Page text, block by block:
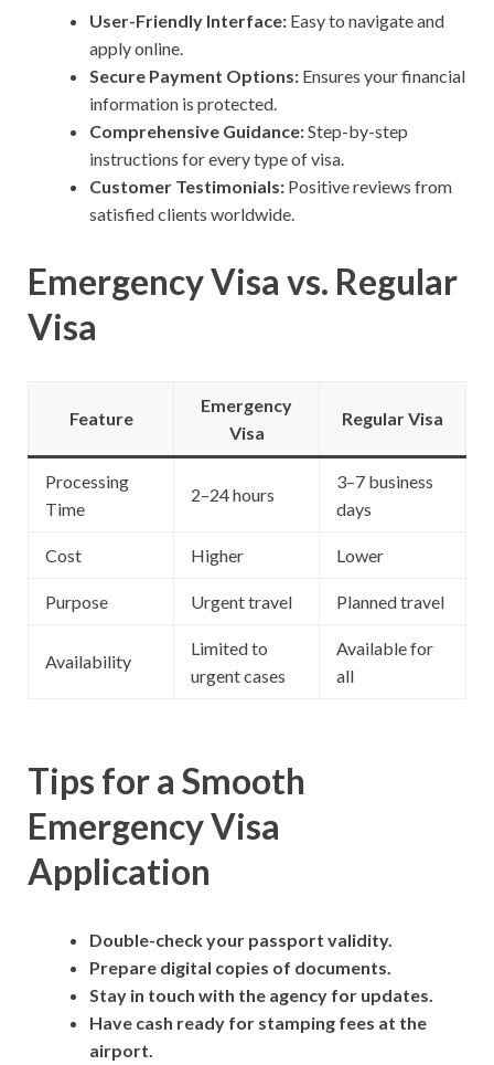
User-Friendly Interface: Easy to navigate and
apply online.
Secure Payment Options: Ensures your financial
information is protected.
Comprehensive Guidance:Step-by-step
instructions for every type of visa.
Customer Testimonials: Positive reviews from
satisfied clients worldwide.
Emergency Visa vs. Regular
Visa
Feature
Emergency
Visa
Regular Visa
Processing
Time
2–24 hours
3–7 business
days
Cost Higher Lower
Purpose Urgent travel Planned travel
Availability
Limited to
urgent cases
Available for
all
Tips for a Smooth
Emergency Visa
Application
Double-check your passport validity.
Prepare digital copies of documents.
Stay in touch with the agency for updates.
Have cash ready for stamping fees at the
airport.